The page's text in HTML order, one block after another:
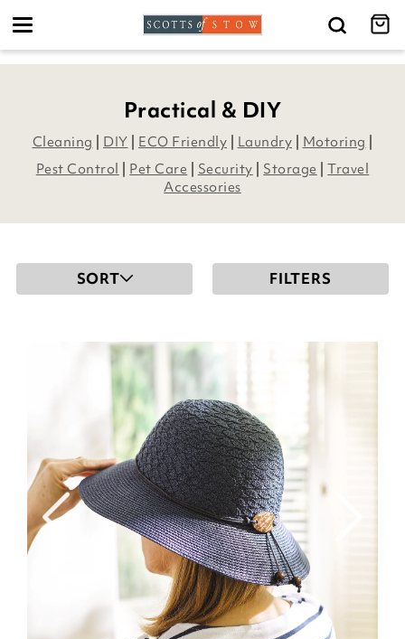
Toggle
Practical & DIY
Cleaning DIY ECO Friendly Laundry Motoring
Pest Control
Pet Care Security Storage |Travel
Accessories
SORT FILTERS